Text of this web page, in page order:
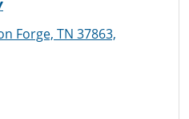
Forge, TN 37863,